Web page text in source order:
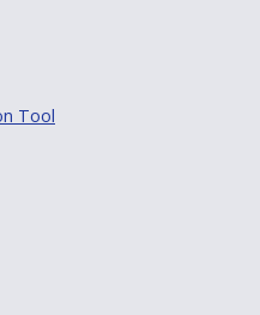
Tool